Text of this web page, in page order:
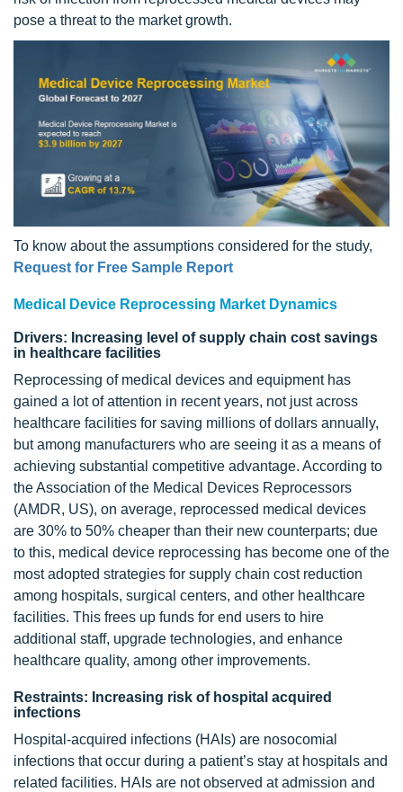
pose a threat to the market growth.
To know about the assumptions considered for the study,
Request for Free Sample Report
Medical Device Reprocessing Market Dynamics
Drivers: Increasing level of supply chain cost savings
in healthcare facilities
Reprocessing of medical devices and equipment has
gained a lot of attention in recent years, not just across
healthcare facilities for saving millions of dollars annually,
but among manufacturers who are seeing it as a means of
achieving substantial competitive advantage. According to
the Association of the Medical Devices Reprocessors
(AMDR, US), on average, reprocessed medical devices
are 30% to 50% cheaper than their new counterparts; due
to this, medical device reprocessing has become one of the
most adopted strategies for supply chain cost reduction
among hospitals, surgical centers, and other healthcare
facilities. This frees up funds for end users to hire
additional staff, upgrade technologies, and enhance
healthcare quality, among other improvements.
Restraints: Increasing risk of hospital acquired
infections
Hospital-acquired infections (HAIs) are nosocomial
infections that occur during a patient’s stay at hospitals and
related facilities. HAIs are not observed at admission and